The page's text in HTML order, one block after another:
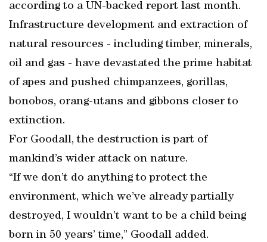
according to a UN-backed report last month.
Infrastructure development and extraction of
natural resources - including timber, minerals,
oil and gas - have devastated the prime habitat
of apes and pushed chimpanzees, gorillas,
bonobos, orang-utans and gibbons closer to
extinction.
For Goodall, the destruction is part of
mankind’s wider attack on nature.
“If we don’t do anything to protect the
environment, which we’ve already partially
destroyed, I wouldn’t want to be a child being
born in 50 years’ time,” Goodall added.